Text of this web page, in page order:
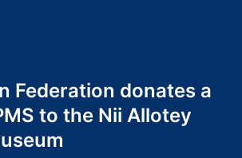
2024
Federation donates a
to the Nii Allotey